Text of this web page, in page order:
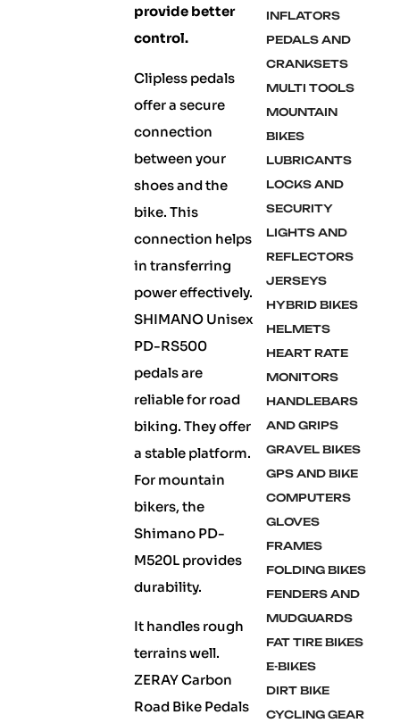
provide better
control.
Clipless pedals
offer a secure
connection
between your
shoes and the
bike. This
connection helps
in transferring
power effectively.
SHIMANO Unisex
PD-RS500
pedals are
reliable for road
biking. They offer
a stable platform.
For mountain
bikers, the
Shimano PD-
M520L provides
durability.
It handles rough
terrains well.
ZERAY Carbon
Road Bike Pedals
INFLATORS
PEDALS AND
CRANKSETS
MULTI TOOLS
MOUNTAIN
BIKES
LUBRICANTS
LOCKS AND
SECURITY
LIGHTS AND
REFLECTORS
JERSEYS
HYBRID BIKES
HELMETS
HEART RATE
MONITORS
HANDLEBARS
AND GRIPS
GRAVEL BIKES
GPS AND BIKE
COMPUTERS
GLOVES
FRAMES
FOLDING BIKES
FENDERS AND
MUDGUARDS
FAT TIRE BIKES
E-BIKES
DIRT BIKE
CYCLING GEAR